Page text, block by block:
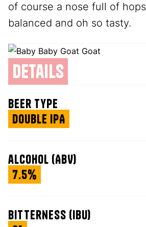
of course a nose full of
balanced and oh so tasty.
details
beer type
Double IPA
alcohol (ABV)
7.5%
bitterness (IBU)